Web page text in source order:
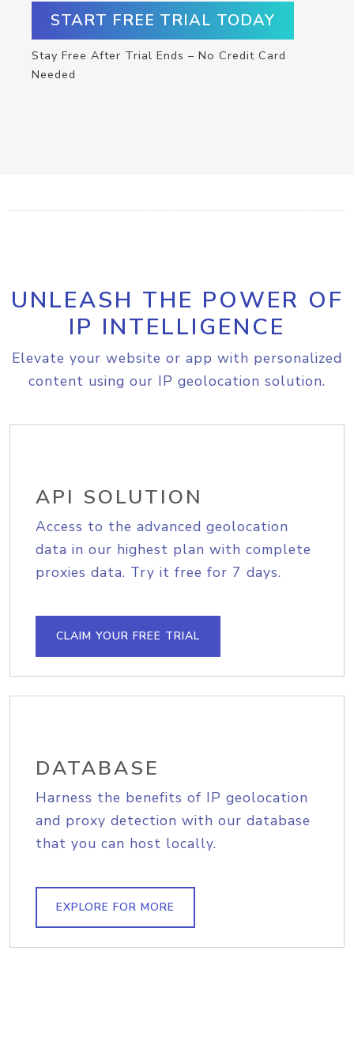
START FREE TRIAL TODAY
Stay Free After Trial Ends – No Credit Card
Needed
UNLEASH THE POWER OF
IP INTELLIGENCE
Elevate your website or app with personalized
content using our IP geolocation solution.
API SOLUTION
Access to the advanced geolocation
data in our highest plan with complete
proxies data. Try it free for 7 days.
CLAIM YOUR FREE TRIAL
DATABASE
Harness the benefits of IP geolocation
and proxy detection with our database
that you can host locally.
EXPLORE FOR MORE